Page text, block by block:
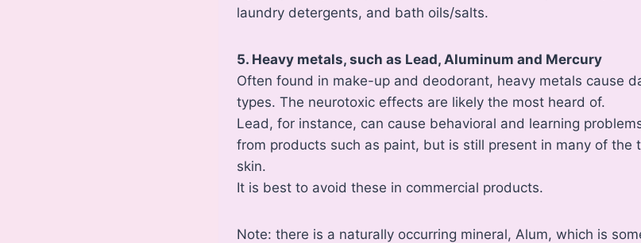
laundry detergents, and bath oils/salts.
5. Heavy metals, such as Lead, Aluminum and Mercury
Often found in make-up and deodorant, heavy metals cause
types. The neurotoxic effects are likely the most heard of.
Lead, for instance, can cause behavioral and learning
from products such as paint, but is still present in many of the
skin.
It is best to avoid these in commercial products.
Note: there is a naturally occurring mineral, Alum, which is